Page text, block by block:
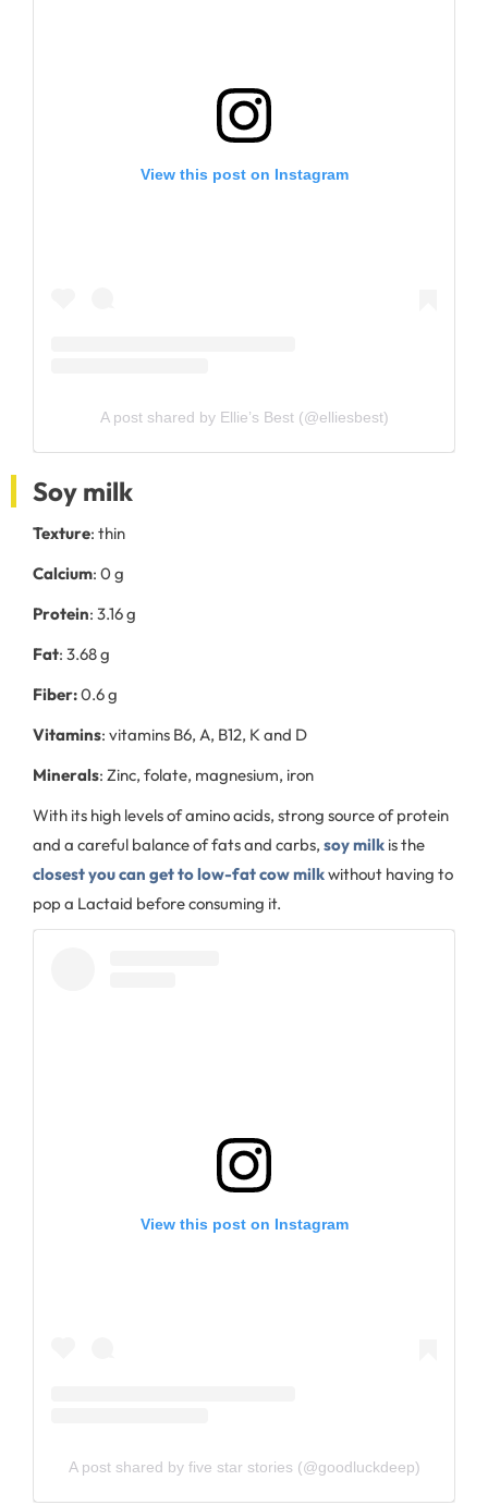
View this post on Instagram
A post shared by Ellie’s Best (@elliesbest)
Soy milk
Texture: thin
Calcium: 0 g
Protein: 3.16 g
Fat: 3.68 g
Fiber:0.6 g
Vitamins: vitamins B6, A, B12, K and D
Minerals: Zinc, folate, magnesium, iron
With its high levels of amino acids, strong source of protein
and a careful balance of fats and carbs, soy milk is the
closest you can get to low-fat cow milkwithout having to
pop a Lactaid before consuming it.
View this post on Instagram
A post shared by five star stories (@goodluckdeep)